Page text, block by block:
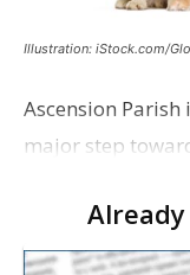
Illustration: iStock.com/
Ascension
major step
with officials
from…
Already